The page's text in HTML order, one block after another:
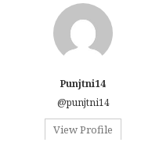
Punjtni14
@punjtni14
View Profile